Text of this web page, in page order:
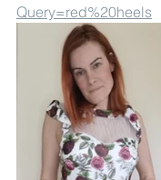
Query=red%20heels